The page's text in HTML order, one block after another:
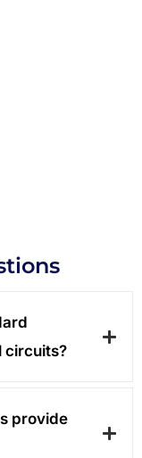
circuits?
provide